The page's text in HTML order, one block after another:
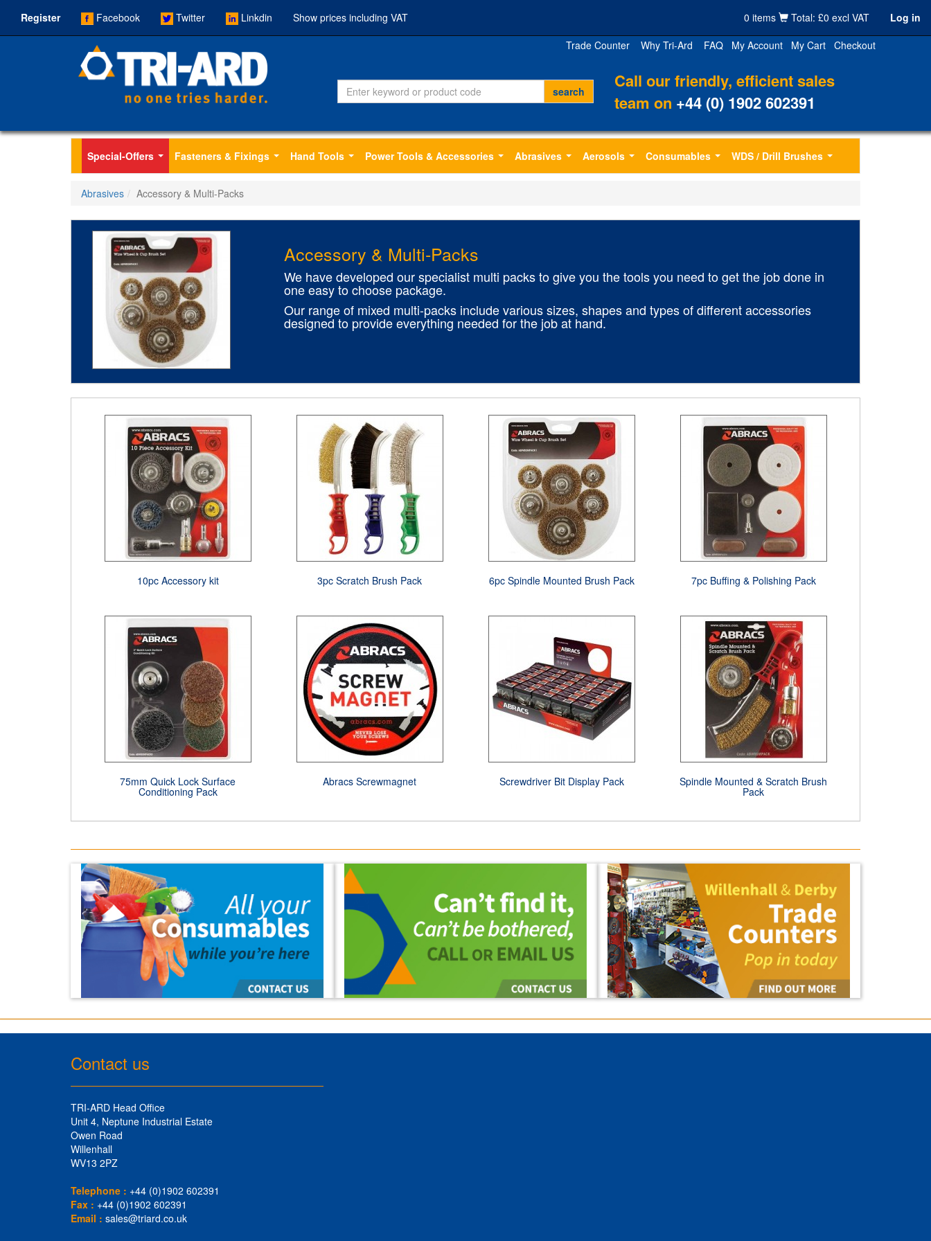
Register Facebook Twitter Linkdin Show prices including VAT 0 items Total: £0 excl VAT
Log in
Trade Counter
Why Tri-Ard FAQ My Account My Cart Checkout
Call our friendly, efficient sales
team on +44 (0) 1902 602391
Special-Offers Fasteners & Fixings Hand Tools Power Tools & Accessories Abrasives Aerosols Consumables WDS / Drill Brushes
Abrasives Accessory & Multi-Packs
Accessory & Multi-Packs
We have developed our specialist multi packs to give you the tools you need to get the job done in
one easy to choose package.
Our range of mixed multi-packs include various sizes, shapes and types of different accessories
designed to provide everything needed for the job at hand.
10pc Accessory kit 3pc Scratch Brush Pack 6pc Spindle Mounted Brush Pack 7pc Buffing & Polishing Pack
75mm Quick Lock Surface
Conditioning Pack
Abracs Screwmagnet Screwdriver Bit Display Pack Spindle Mounted & Scratch Brush
Pack
Contact us
TRI-ARD Head Office
Unit 4, Neptune Industrial Estate
Owen Road
Willenhall
WV13 2PZ
Telephone : +44 (0)1902 602391
Fax : +44 (0)1902 602391
Email : sales@triard.co.uk